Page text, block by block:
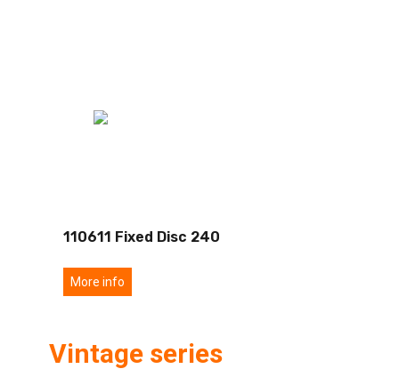
110611 Fixed Disc 240
More info
Vintage series